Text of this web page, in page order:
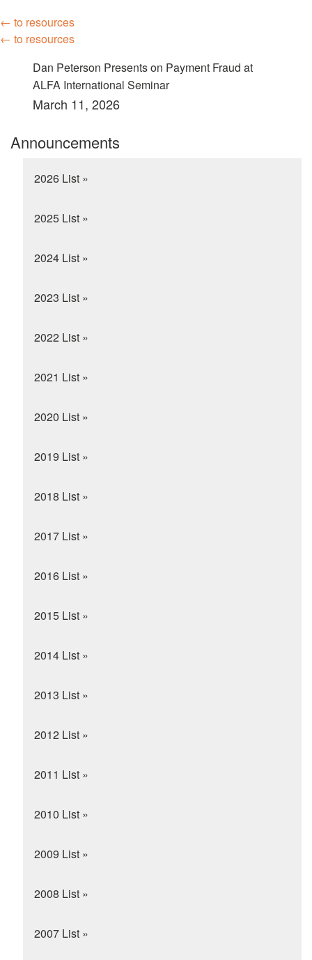
← to resources
← to resources
Dan Peterson Presents on Payment Fraud at
ALFA International Seminar
March 11, 2026
Announcements
2026 List »
2025 List »
2024 List »
2023 List »
2022 List »
2021 List »
2020 List »
2019 List »
2018 List »
2017 List »
2016 List »
2015 List »
2014 List »
2013 List »
2012 List »
2011 List »
2010 List »
2009 List »
2008 List »
2007 List »